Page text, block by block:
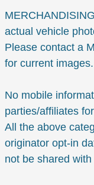
actual vehicle
Please contact a
for current images.
No mobile
parties/affiliates
All the above
originator opt-in
not be shared